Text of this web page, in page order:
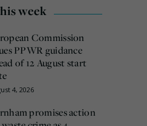
week
Commission
PPWR guidance
of 12 August start
4, 2026
promises action